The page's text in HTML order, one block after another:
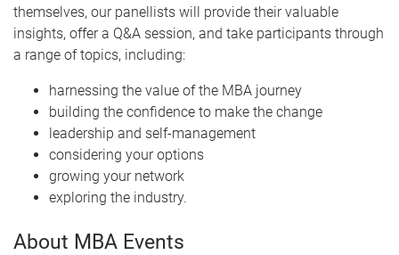
themselves, our panellists will provide their valuable
insights, offer a Q&A session, and take participants through
a range of topics, including:
harnessing the value of the MBA journey
building the confidence to make the change
leadership and self-management
considering your options
growing your network
exploring the industry.
About MBA Events